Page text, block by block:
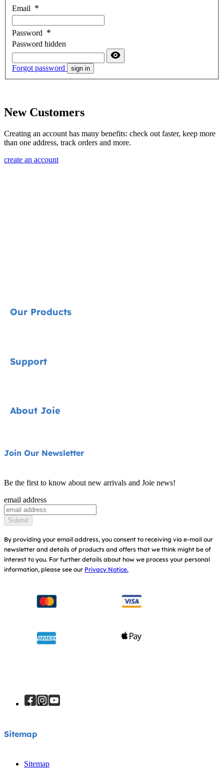
Email
Password
Password hidden
Forgot password sign in
New Customers
Creating an account has many benefits: check out faster, keep more
than one address, track orders and more.
create an account
Our Products
Highchairs
Cots & Cribs
Baby Carriers
Support
Sitemap
About Joie
About Us
Register Your Product
Join Our Newsletter
Be the first to know about new arrivals and Joie news!
email address
Submit
By providing your email address, you consent to receiving via e-mail our
newsletter and details of products and offers that we think might be of
interest to you. For further details about how we process your personal
information, please see our Privacy Notice.
Sitemap
Sitemap